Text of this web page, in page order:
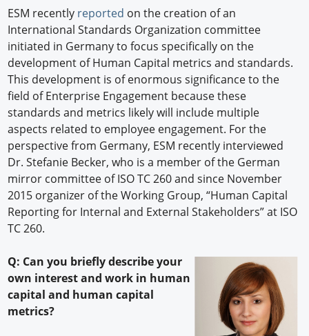
Buyer's Guide
Forum Library
ESM recently reported on the creation of an
International Standards Organization committee
initiated in Germany to focus specifically on the
development of Human Capital metrics and standards.
This development is of enormous significance to the
field of Enterprise Engagement because these
standards and metrics likely will include multiple
aspects related to employee engagement. For the
perspective from Germany, ESM recently interviewed
Dr. Stefanie Becker, who is a member of the German
mirror committee of ISO TC 260 and since November
2015 organizer of the Working Group, “Human Capital
Reporting for Internal and External Stakeholders” at ISO
TC 260.
Q: Can you briefly describe your
own interest and work in human
capital and human capital
metrics?